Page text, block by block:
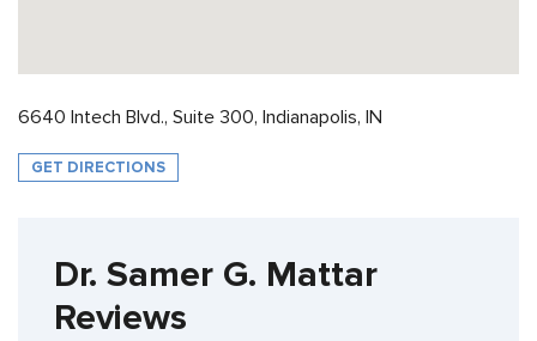
6640 Intech Blvd., Suite 300, Indianapolis, IN
GET DIRECTIONS
Dr. Samer G. Mattar
Reviews